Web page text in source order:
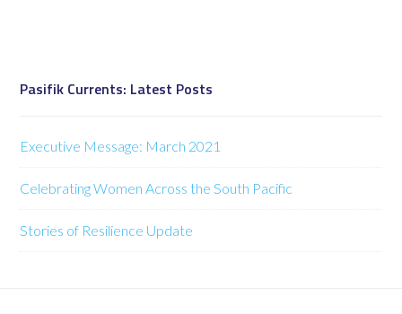
Pasifik Currents: Latest Posts
Executive Message: March 2021
Celebrating Women Across the South Pacific
Stories of Resilience Update